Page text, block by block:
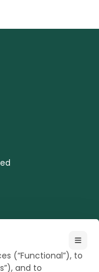
(“Functional”), to
and to